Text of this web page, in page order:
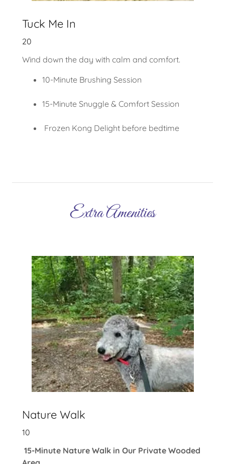
Tuck Me In
20
Wind down the day with calm and comfort.
10-Minute Brushing Session
15-Minute Snuggle & Comfort Session
Frozen Kong Delight before bedtime
Extra Amenities
Nature Walk
10
15-Minute Nature Walk in Our Private Wooded